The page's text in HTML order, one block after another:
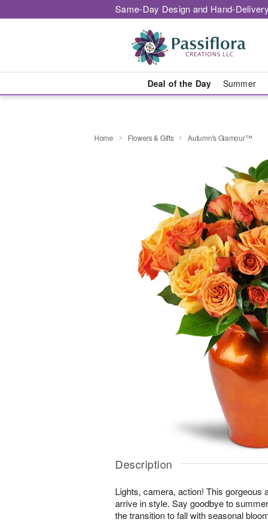
Same-Day Design and Hand-
Deal of the Day Summer
Home Flowers & Gifts Autumn's Glamour™
Description
Lights, camera, action! This gorgeous
arrive in style. Say goodbye to
the transition to fall with seasonal